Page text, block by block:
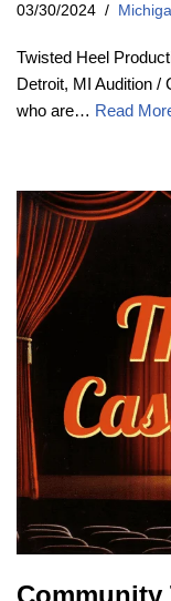
03/30/2024
Twisted Heel
Detroit, MI Audition /
who are… Read